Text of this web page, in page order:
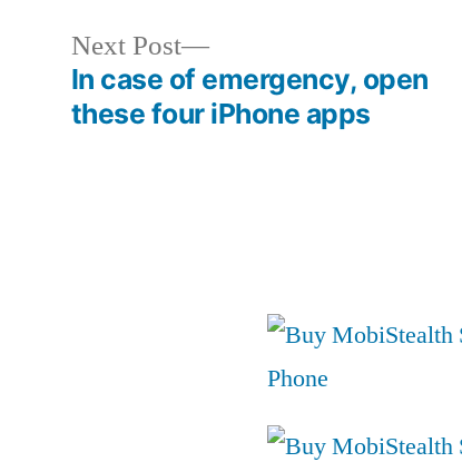
Next Post
Next
post:
In case of emergency, open
these four iPhone apps